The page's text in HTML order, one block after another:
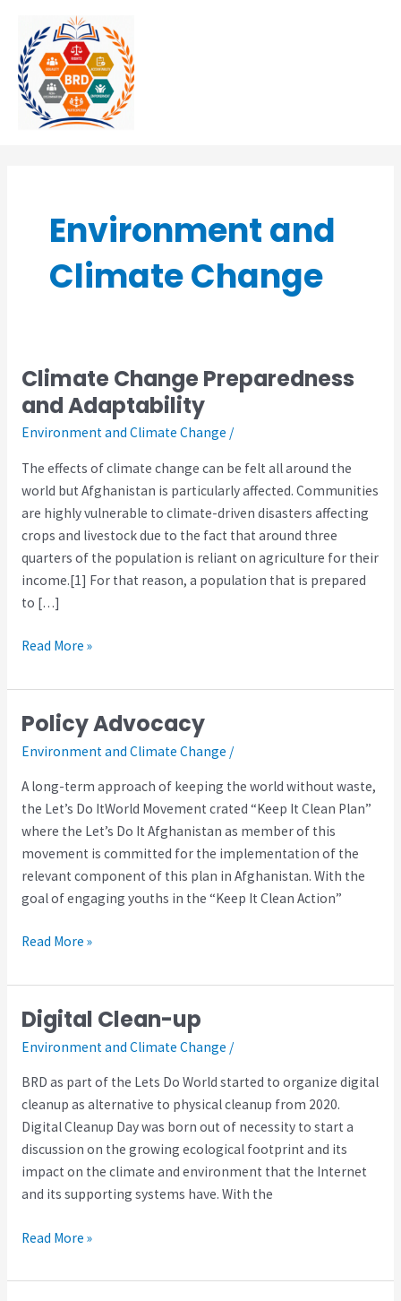
content
Environment and
Climate Change
Climate Change Preparedness
and Adaptability
Environment and Climate Change /
The effects of climate change can be felt all around the
world but Afghanistan is particularly affected. Communities
are highly vulnerable to climate-driven disasters affecting
crops and livestock due to the fact that around three
quarters of the population is reliant on agriculture for their
income.[1] For that reason, a population that is prepared
to […]
Climate
Change
and
Adaptability
Read More »
Policy Advocacy
Environment and Climate Change /
A long-term approach of keeping the world without waste,
the Let’s Do ItWorld Movement crated “Keep It Clean Plan”
where the Let’s Do It Afghanistan as member of this
movement is committed for the implementation of the
relevant component of this plan in Afghanistan. With the
goal of engaging youths in the “Keep It Clean Action”
Policy
Advocacy
Read More »
Digital Clean-up
Environment and Climate Change /
BRD as part of the Lets Do World started to organize digital
cleanup as alternative to physical cleanup from 2020.
Digital Cleanup Day was born out of necessity to start a
discussion on the growing ecological footprint and its
impact on the climate and environment that the Internet
and its supporting systems have. With the
Digital
Clean-
Read More »